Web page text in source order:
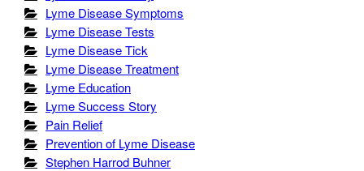
Lyme Disease Symptoms
Lyme Disease Tests
Lyme Disease Tick
Lyme Disease Treatment
Lyme Education
Lyme Success Story
Pain Relief
Prevention of Lyme Disease
Stephen Harrod Buhner